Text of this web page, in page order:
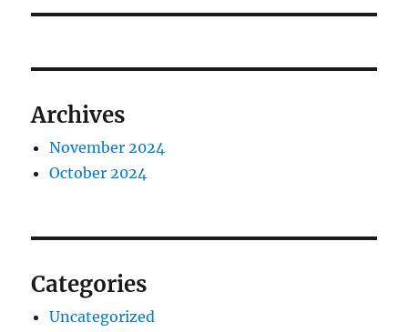
Archives
November 2024
October 2024
Categories
Uncategorized